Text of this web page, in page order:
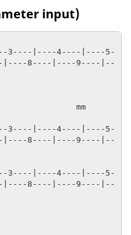
input)
3----|----4----|----5-
8----|----9----|--
3----|----4----|----5-
8----|----9----|--
3----|----4----|----5-
8----|----9----|--